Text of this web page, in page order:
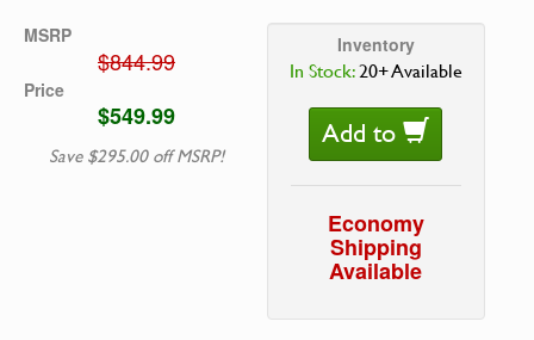
MSRP
$844.99
Price
$549.99
Save $295.00 off MSRP!
Inventory
In Stock:20+ Available
Add to
Economy
Shipping
Available